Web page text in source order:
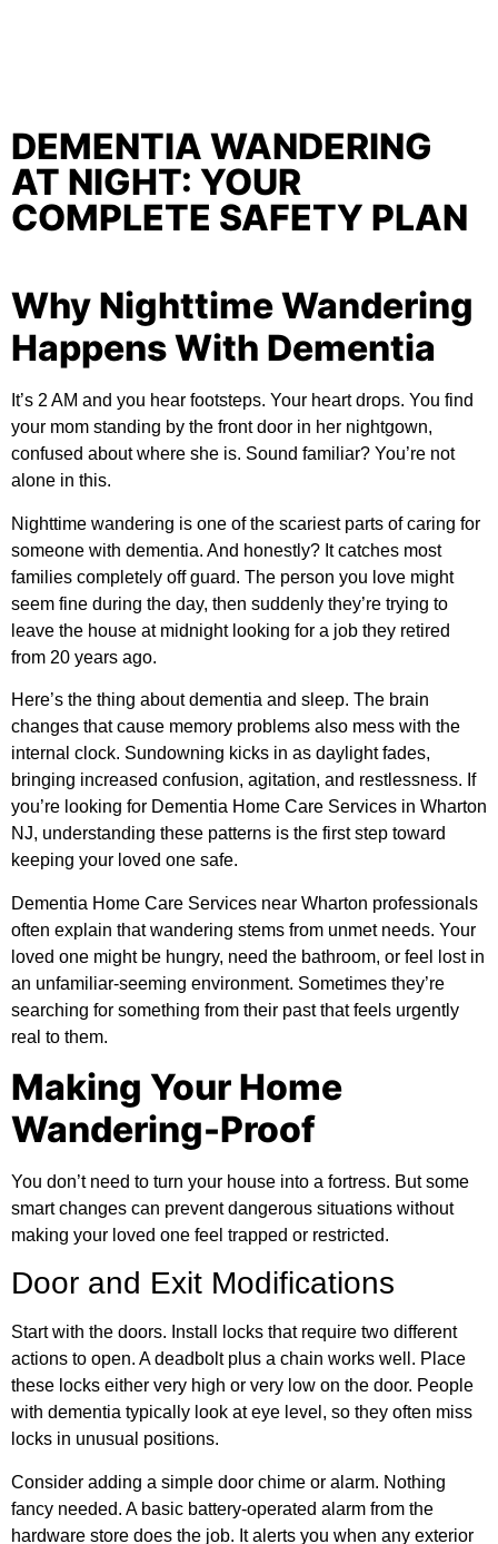
DEMENTIA WANDERING
AT NIGHT: YOUR
COMPLETE SAFETY PLAN
Why Nighttime Wandering
Happens With Dementia
It’s 2 AM and you hear footsteps. Your heart drops. You find
your mom standing by the front door in her nightgown,
confused about where she is. Sound familiar? You’re not
alone in this.
Nighttime wandering is one of the scariest parts of caring for
someone with dementia. And honestly? It catches most
families completely off guard. The person you love might
seem fine during the day, then suddenly they’re trying to
leave the house at midnight looking for a job they retired
from 20 years ago.
Here’s the thing about dementia and sleep. The brain
changes that cause memory problems also mess with the
internal clock. Sundowning kicks in as daylight fades,
bringing increased confusion, agitation, and restlessness. If
you’re looking for Dementia Home Care Services in Wharton
NJ, understanding these patterns is the first step toward
keeping your loved one safe.
Dementia Home Care Services near Wharton professionals
often explain that wandering stems from unmet needs. Your
loved one might be hungry, need the bathroom, or feel lost in
an unfamiliar-seeming environment. Sometimes they’re
searching for something from their past that feels urgently
real to them.
Making Your Home
Wandering-Proof
You don’t need to turn your house into a fortress. But some
smart changes can prevent dangerous situations without
making your loved one feel trapped or restricted.
Door and Exit Modifications
Start with the doors. Install locks that require two different
actions to open. A deadbolt plus a chain works well. Place
these locks either very high or very low on the door. People
with dementia typically look at eye level, so they often miss
locks in unusual positions.
Consider adding a simple door chime or alarm. Nothing
fancy needed. A basic battery-operated alarm from the
hardware store does the job. It alerts you when any exterior